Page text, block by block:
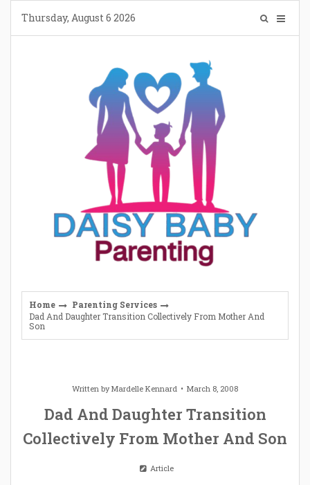
content
Thursday, August 6 2026
Home
Parenting Services
Dad And Daughter Transition Collectively From Mother And
Son
Written byMardelle Kennard March 8, 2008
Dad And Daughter Transition
Collectively From Mother And Son
Article